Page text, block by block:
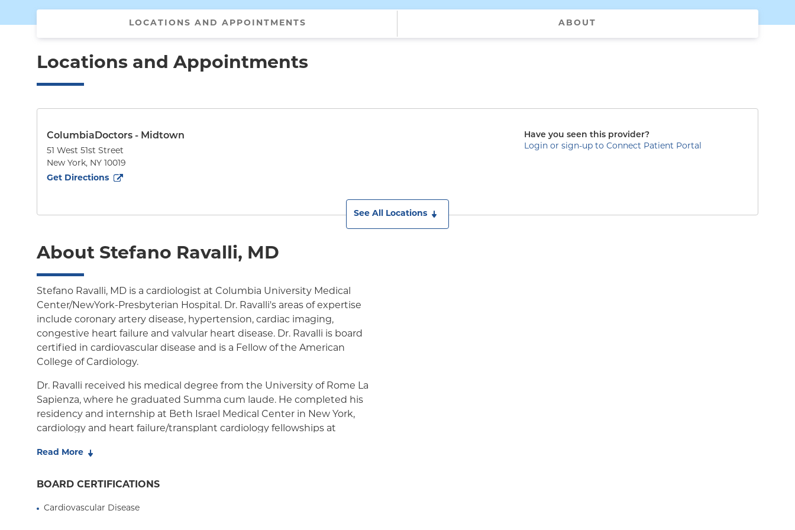
LOCATIONS AND APPOINTMENTS ABOUT
Locations and Appointments
ColumbiaDoctors - Midtown
51 West 51st Street
New York, NY 10019
Get Directions
to51 West 51st Street
Have you seen this provider?
Login or sign-up to Connect Patient Portal
See All Locations
About Stefano Ravalli, MD
Stefano Ravalli, MD is a cardiologist at Columbia University Medical
Center/NewYork-Presbyterian Hospital. Dr. Ravalli's areas of expertise
include coronary artery disease, hypertension, cardiac imaging,
congestive heart failure and valvular heart disease. Dr. Ravalli is board
certified in cardiovascular disease and is a Fellow of the American
College of Cardiology.
Dr. Ravalli received his medical degree from the University of Rome La
Sapienza, where he graduated Summa cum laude. He completed his
residency and internship at Beth Israel Medical Center in New York,
cardiology and heart failure/transplant cardiology fellowships at
World Report's Best Doctors of America. Dr. Ravalli is an active preceptor
authored more than 40 manuscripts and abstracts.
Read More
BOARD CERTIFICATIONS
Cardiovascular Disease